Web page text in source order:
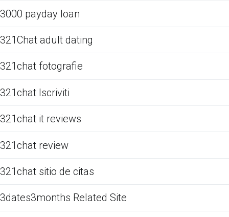
3000 payday loan
321Chat adult dating
321chat fotografie
321chat Iscriviti
321chat it reviews
321chat review
321chat sitio de citas
3dates3months Related Site